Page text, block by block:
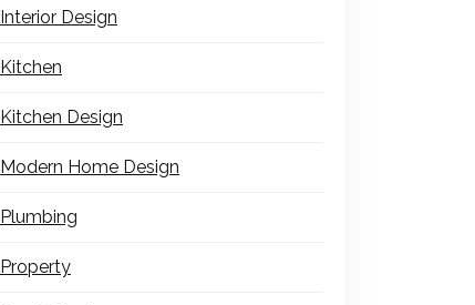
Interior Design
Kitchen
Kitchen Design
Modern Home Design
Plumbing
Property